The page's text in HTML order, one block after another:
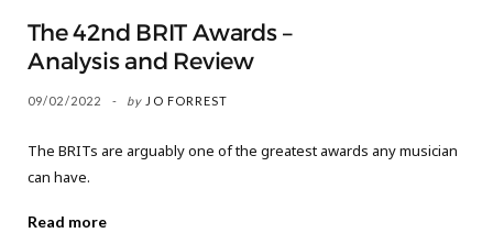
The 42nd BRIT Awards –
Analysis and Review
09/02/2022 by JO FORREST
The BRITs are arguably one of the greatest awards any musician
can have.
Read more